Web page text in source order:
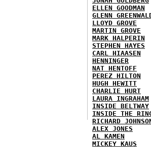
ELLEN GOODMAN
GLENN
LLOYD GROVE
MARTIN GROVE
MARK HALPERIN
STEPHEN HAYES
CARL HIAASEN
HENNINGER
NAT HENTOFF
PEREZ HILTON
HUGH HEWITT
CHARLIE HURT
LAURA INGRAHAM
INSIDE BELTWAY
INSIDE THE
RICHARD
ALEX JONES
AL KAMEN
MICKEY KAUS